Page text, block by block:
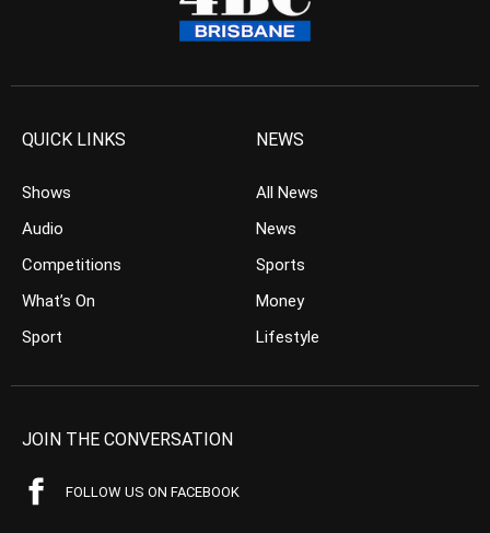
QUICK LINKS
Shows
Audio
Competitions
What’s On
Sport
NEWS
All News
News
Sports
Money
Lifestyle
JOIN THE CONVERSATION
FOLLOW US ON FACEBOOK